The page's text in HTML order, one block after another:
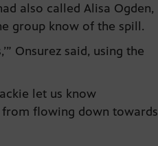
also called Alisa Ogden,
group know of the spill.
Onsurez said, using the
let us know
flowing down towards